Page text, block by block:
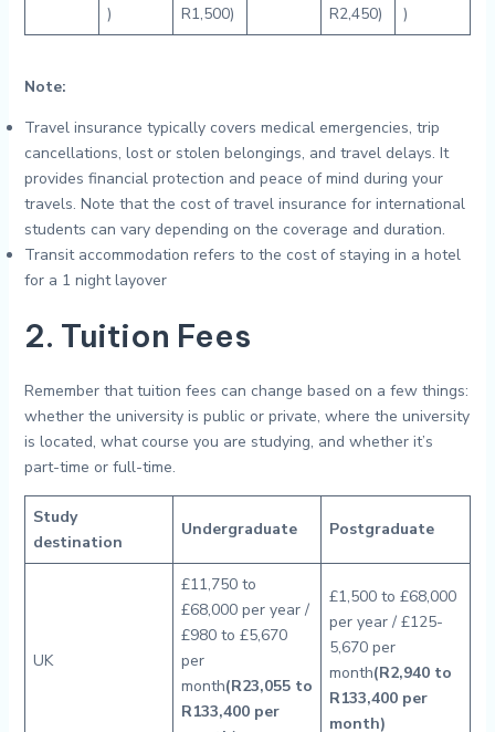
)
R1,500)
R2,450)
)
Note:
Travel insurance typically covers medical emergencies, trip
cancellations, lost or stolen belongings, and travel delays. It
provides financial protection and peace of mind during your
travels. Note that the cost of travel insurance for international
students can vary depending on the coverage and duration.
Transit accommodation refers to the cost of staying in a hotel
for a 1 night layover
2. Tuition Fees
Remember that tuition fees can change based on a few things:
whether the university is public or private, where the university
is located, what course you are studying, and whether it’s
part-time or full-time.
Study
destination
Undergraduate Postgraduate
UK
£11,750 to
£68,000 per year /
£980 to £5,670
per
month(R23,055 to
R133,400 per
£1,500 to £68,000
per year / £125-
5,670 per
month(R2,940 to
R133,400 per
month)